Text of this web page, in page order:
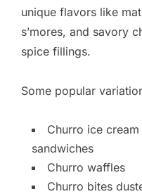
unique flavors like
s’mores, and savory
spice fillings.
Some popular
Churro ice cream
sandwiches
Churro waffles
Churro bites